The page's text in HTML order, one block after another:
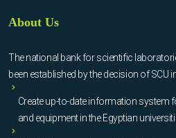
About Us
The national bank for scientific
been established by the decision of SCU
Create up-to-date information system
and equipment in the Egyptian